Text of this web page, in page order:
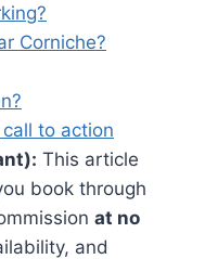
Corniche?
to action
This article
book through
at no
and